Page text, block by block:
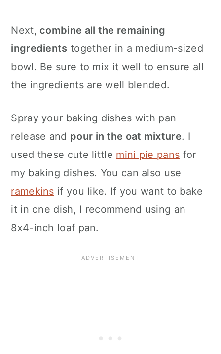
Next, combine all the remaining
ingredients together in a medium-sized
bowl. Be sure to mix it well to ensure all
the ingredients are well blended.
Spray your baking dishes with pan
release and pour in the oat mixture. I
used these cute little mini pie pans for
my baking dishes. You can also use
ramekins if you like. If you want to bake
it in one dish, I recommend using an
8x4-inch loaf pan.